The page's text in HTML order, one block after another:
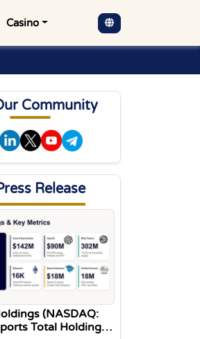
Casino
Community
Release
(NASDAQ:
Total Holdings